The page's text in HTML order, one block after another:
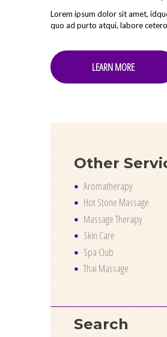
Lorem ipsum dolor sit amet,
quo ad purto atqui, labore
LEARN MORE
Other
Aromatherapy
Hot Stone Massage
Massage Therapy
Skin Care
Spa Club
Thai Massage
Search